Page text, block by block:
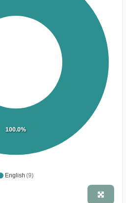
English (9)
100.0%